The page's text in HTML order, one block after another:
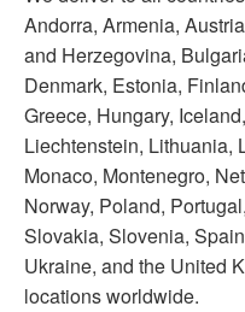
Andorra, Armenia,
and Herzegovina,
Denmark, Estonia,
Greece, Hungary,
Liechtenstein, Lithuania,
Monaco, Montenegro,
Norway, Poland,
Slovakia, Slovenia,
Ukraine, and the United
locations worldwide.